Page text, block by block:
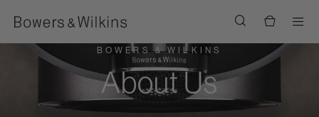
BOWERS & WILKINS
About Us